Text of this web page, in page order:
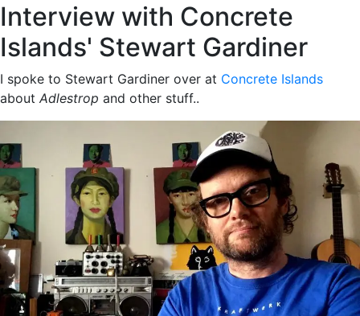
Interview with Concrete
Islands' Stewart Gardiner
I spoke to Stewart Gardiner over at Concrete Islands
about Adlestrop and other stuff..